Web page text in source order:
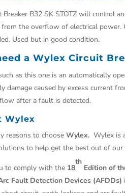
Breaker B32 SK STOTZ will control
from the overflow of electrical
Used but in good condition.
a Wylex Circuit
as this one is an automatically
damage caused by excess current
after a fault is detected.
Wylex
reasons to chooseWylex.Wylex is
to help get the best out of our
to comply with the 18
th
Edition of
Fault Detection Devices (AFDDs)